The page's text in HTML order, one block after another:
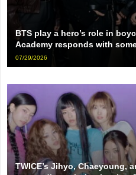
BTS play a hero’s role in
Academy responds with
07/29/2026
TWICE’s Jihyo, Chaeyoung,